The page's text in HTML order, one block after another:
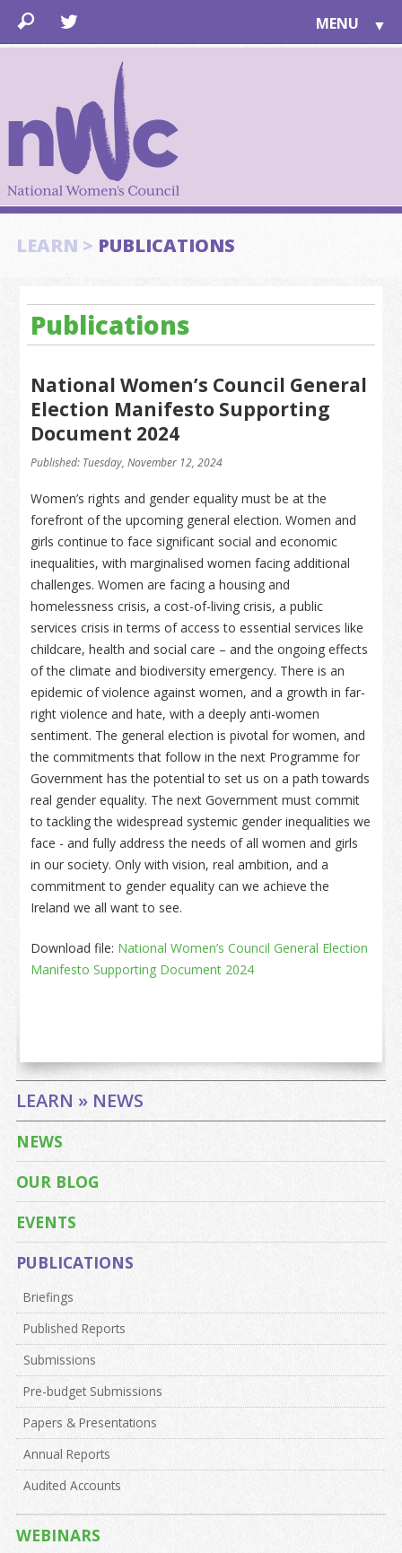
MENU ▼
ABOUT US▼
LEARN > PUBLICATIONS
Publications
National Women’s Council General
Election Manifesto Supporting
Document 2024
Published: Tuesday, November 12, 2024
Women’s rights and gender equality must be at the
forefront of the upcoming general election. Women and
girls continue to face significant social and economic
inequalities, with marginalised women facing additional
challenges. Women are facing a housing and
homelessness crisis, a cost-of-living crisis, a public
services crisis in terms of access to essential services like
childcare, health and social care – and the ongoing effects
of the climate and biodiversity emergency. There is an
epidemic of violence against women, and a growth in far-
right violence and hate, with a deeply anti-women
sentiment. The general election is pivotal for women, and
the commitments that follow in the next Programme for
Government has the potential to set us on a path towards
real gender equality. The next Government must commit
to tackling the widespread systemic gender inequalities we
face - and fully address the needs of all women and girls
in our society. Only with vision, real ambition, and a
commitment to gender equality can we achieve the
Ireland we all want to see.
Download file: National Women’s Council General Election
Manifesto Supporting Document 2024
LEARN » NEWS
NEWS
OUR BLOG
EVENTS
PUBLICATIONS
Briefings
Published Reports
Submissions
Pre-budget Submissions
Papers & Presentations
Annual Reports
Audited Accounts
WEBINARS